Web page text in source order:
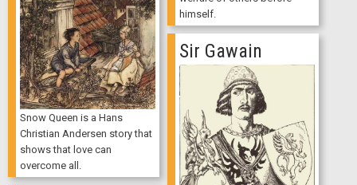
himself.
Snow Queen is a Hans
Christian Andersen story that
shows that love can
overcome all.
Sir Gawain